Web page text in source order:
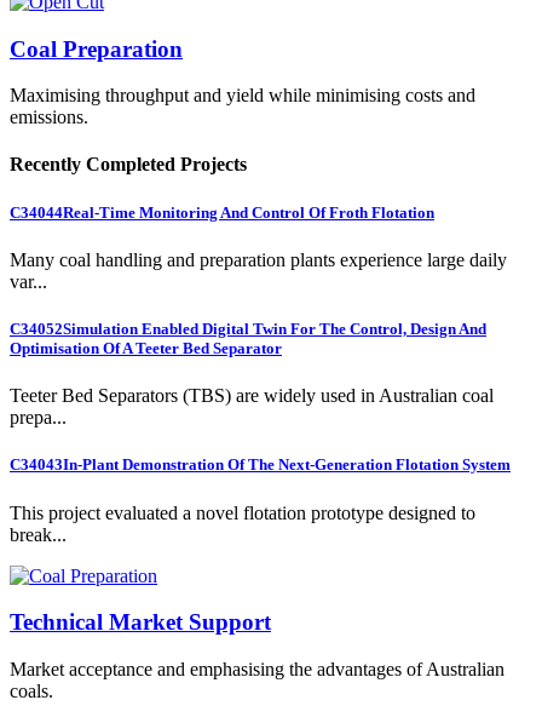
Coal Preparation
Maximising throughput and yield while minimising costs and
emissions.
Recently Completed Projects
C34044Real-Time Monitoring And Control Of Froth Flotation
Many coal handling and preparation plants experience large daily
var...
C34052Simulation Enabled Digital Twin For The Control, Design And
Optimisation Of A Teeter Bed Separator
Teeter Bed Separators (TBS) are widely used in Australian coal
prepa...
C34043In-Plant Demonstration Of The Next-Generation Flotation System
This project evaluated a novel flotation prototype designed to
break...
Technical Market Support
Market acceptance and emphasising the advantages of Australian
coals.